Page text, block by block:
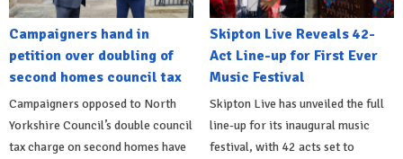
Campaigners hand in
petition over doubling of
second homes council tax
Campaigners opposed to North
Yorkshire Council’s double council
tax charge on second homes have
Skipton Live Reveals 42-
Act Line-up for First Ever
Music Festival
Skipton Live has unveiled the full
line-up for its inaugural music
festival, with 42 acts set to